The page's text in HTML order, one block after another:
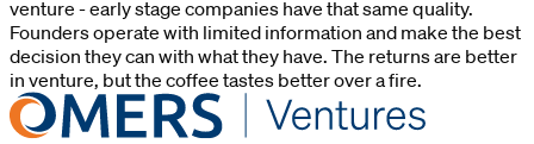
venture - early stage companies have that same quality.
Founders operate with limited information and make the best
decision they can with what they have. The returns are better
in venture, but the coffee tastes better over a fire.